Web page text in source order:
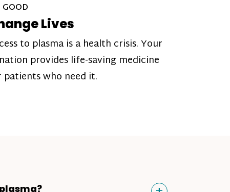
GOOD
Lives
to plasma is a health crisis. Your
provides life-saving medicine
who need it.